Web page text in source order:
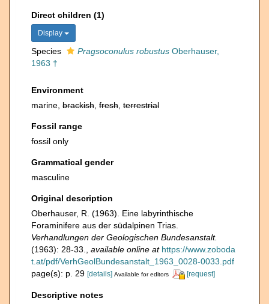
Direct children (1)
Display
Species Pragsoconulus robustus Oberhauser,
1963 †
Environment
marine, brackish fresh terrestrial
Fossil range
fossil only
Grammatical gender
masculine
Original description
Oberhauser, R. (1963). Eine labyrinthische
Foraminifere aus der südalpinen Trias.
Verhandlungen der Geologischen Bundesanstalt.
(1963): 28-33.
available online at https://www.zoboda
t.at/pdf/VerhGeolBundesanstalt_1963_0028-0033.pdf
page(s): p. 29 [details] Available for editors [request]
Descriptive notes